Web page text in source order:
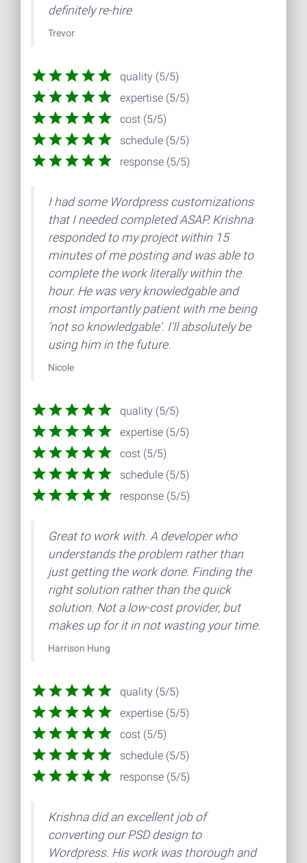
definitely re-hire
Trevor
quality (5/5)
expertise (5/5)
cost (5/5)
schedule (5/5)
response (5/5)
I had some Wordpress customizations
that I needed completed ASAP. Krishna
responded to my project within 15
minutes of me posting and was able to
complete the work literally within the
hour. He was very knowledgable and
most importantly patient with me being
'not so knowledgable'. I'll absolutely be
using him in the future.
Nicole
quality (5/5)
expertise (5/5)
cost (5/5)
schedule (5/5)
response (5/5)
Great to work with. A developer who
understands the problem rather than
just getting the work done. Finding the
right solution rather than the quick
solution. Not a low-cost provider, but
makes up for it in not wasting your time.
Harrison Hung
quality (5/5)
expertise (5/5)
cost (5/5)
schedule (5/5)
response (5/5)
Krishna did an excellent job of
converting our PSD design to
Wordpress. His work was thorough and